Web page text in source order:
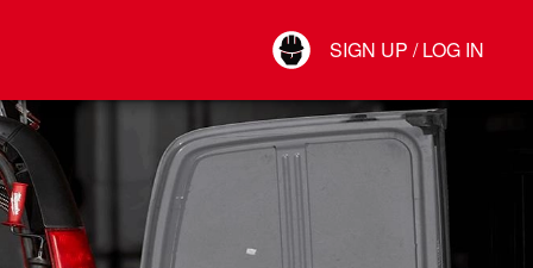
SIGN UP / LOG IN
Connect